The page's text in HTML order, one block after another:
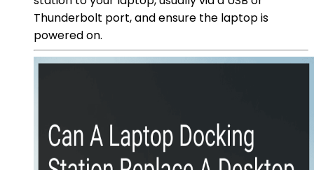
Thunderbolt port, and ensure the laptop is
powered on.